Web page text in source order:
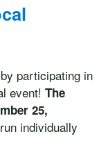
participating in
event! The
25,
individually